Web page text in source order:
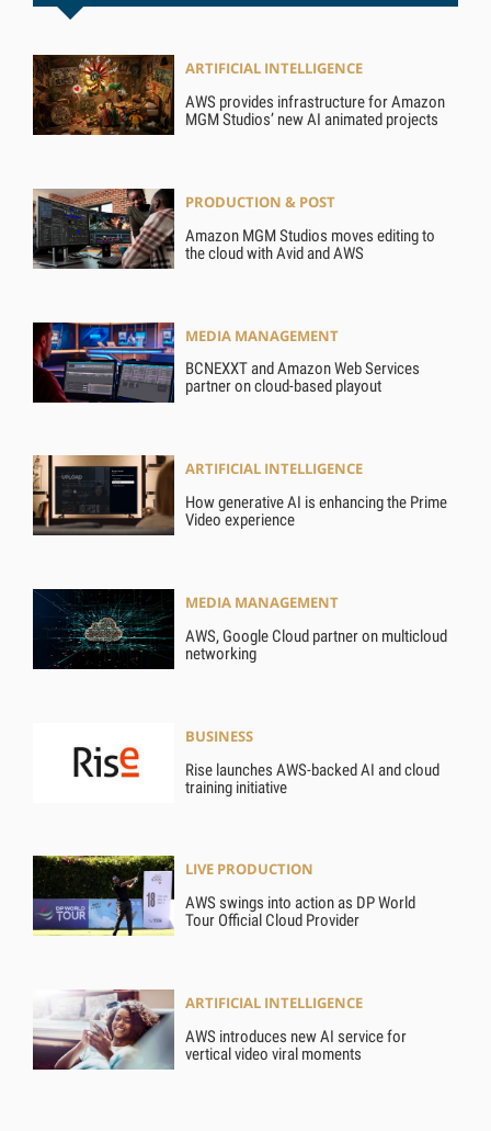
ARTIFICIAL INTELLIGENCE
AWS provides infrastructure for Amazon
MGM Studios’ new AI animated projects
PRODUCTION & POST
Amazon MGM Studios moves editing to
the cloud with Avid and AWS
MEDIA MANAGEMENT
BCNEXXT and Amazon Web Services
partner on cloud-based playout
ARTIFICIAL INTELLIGENCE
How generative AI is enhancing the Prime
Video experience
MEDIA MANAGEMENT
AWS, Google Cloud partner on multicloud
networking
BUSINESS
Rise launches AWS-backed AI and cloud
training initiative
LIVE PRODUCTION
AWS swings into action as DP World
Tour Official Cloud Provider
ARTIFICIAL INTELLIGENCE
AWS introduces new AI service for
vertical video viral moments